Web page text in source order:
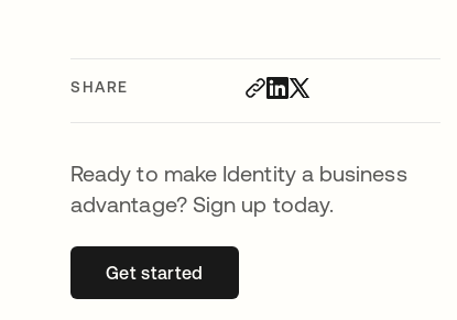
SHARE
Ready to make Identity a business
advantage? Sign up today.
Get startedopens in a new tab